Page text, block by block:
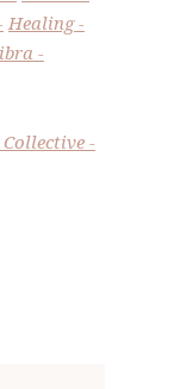
Healing